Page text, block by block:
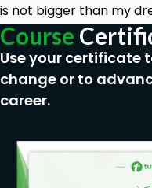
I created three
syllabus of Aura
Salesforce.
Building Custom User
Component:
Example of
is not bigger than my
Course
Use your certificate
change or to
career.